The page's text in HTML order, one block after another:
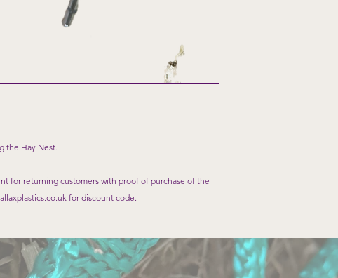
the Hay Nest.
for returning customers with proof of purchase of the
for discount code.